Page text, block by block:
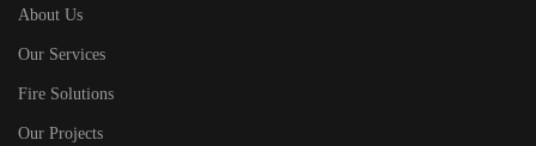
About Us
Our Services
Fire Solutions
Our Projects